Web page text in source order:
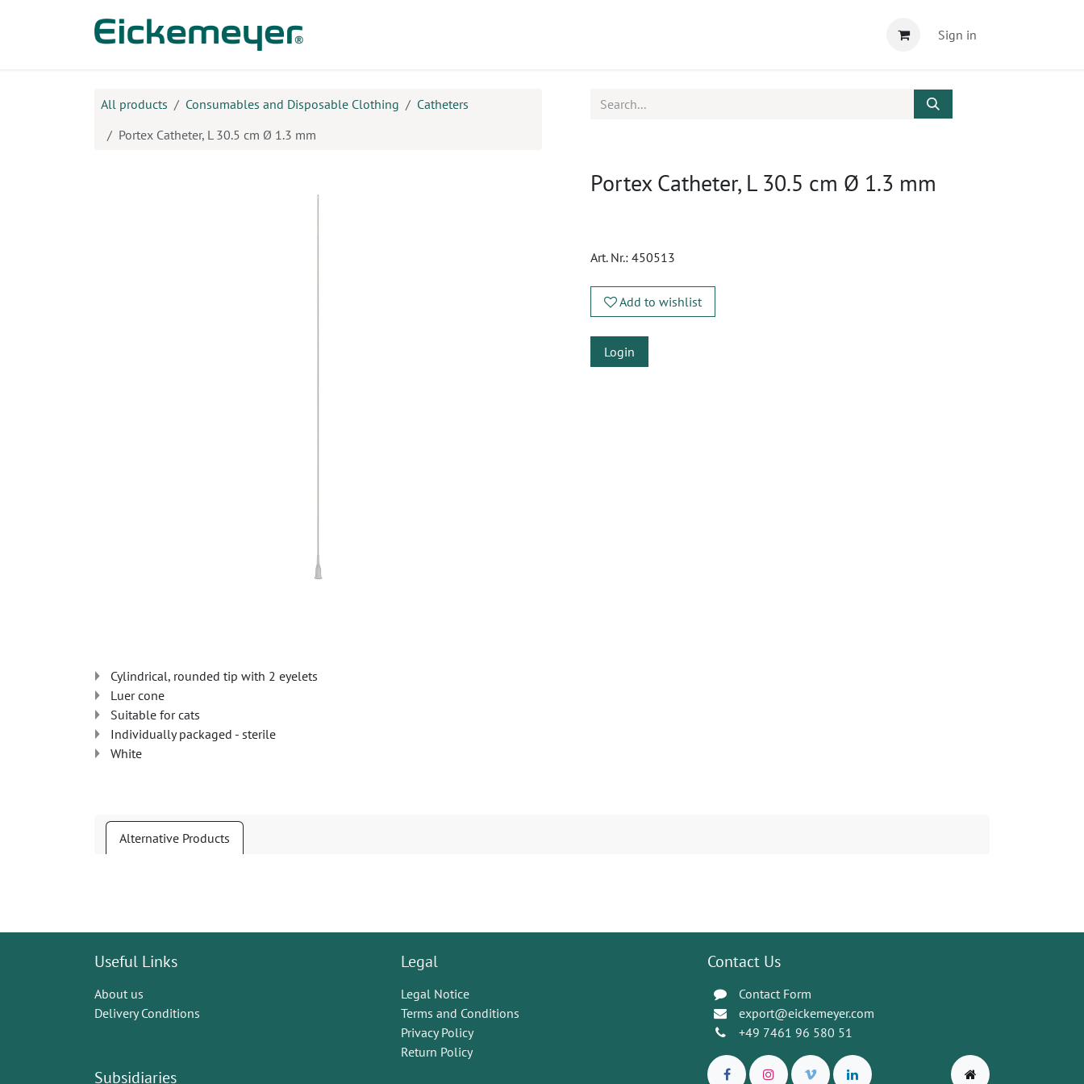
Sign in
All products Consumables and Disposable Clothing
Catheters
Portex Catheter, L 30.5 cm Ø 1.3 mm
Portex Catheter, L 30.5 cm Ø 1.3 mm
Art. Nr.: 450513
Add to wishlist
Login
Cylindrical, rounded tip with 2 eyelets
Luer cone
Suitable for cats
Individually packaged - sterile
White
Alternative Products
Useful Links
About us
Delivery Conditions
Subsidiaries
Legal
Legal Notice
Terms and Conditions
Privacy Policy
Return Policy
Contact Us
Contact Form
export@eickemeyer.com
+49 7461 96 580 51